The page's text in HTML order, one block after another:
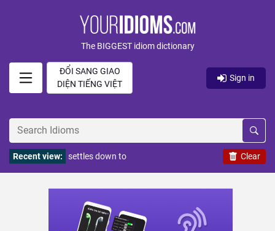
The BIGGEST idiom dictionary
ĐỔI SANG GIAO
DIỆN TIẾNG VIỆT
Sign in
Clear
Recent view: settles down to